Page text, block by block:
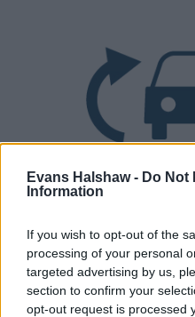
Evans Halshaw - Do Not
Information
If you wish to opt-out of the
processing of your personal
targeted advertising by us,
section to confirm your
opt-out request is processed
Part exchange
Find